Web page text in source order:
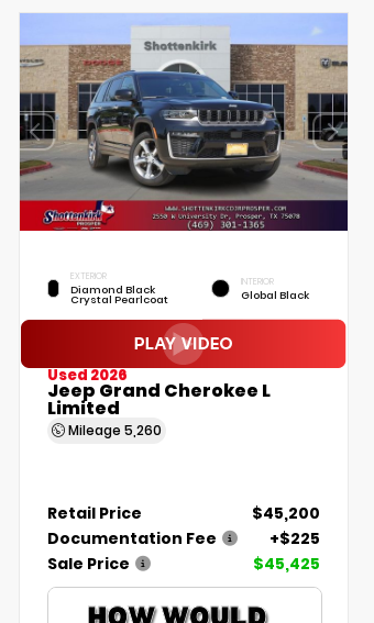
EXTERIOR
Diamond Black
Crystal Pearlcoat
INTERIOR
Global Black
Used 2026
Jeep Grand Cherokee L
Limited
Mileage5,260
Retail Price
$45,200
Documentation Fee
+$225
Sale Price
$45,425